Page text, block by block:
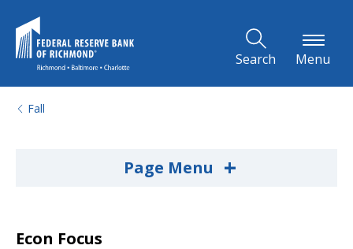
Search Menu
Fall
Page Menu +
Econ Focus